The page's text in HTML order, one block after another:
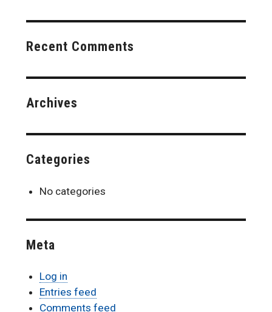
Recent Comments
Archives
Categories
No categories
Meta
Log in
Entries feed
Comments feed